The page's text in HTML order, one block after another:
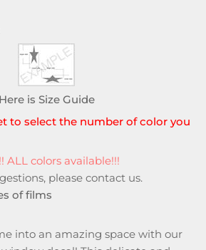
Here is Size Guide
to select the number of color you
ALL colors available!!!
please contact us.
of films
into an amazing space with our